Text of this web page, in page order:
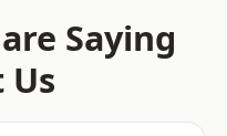
Saying